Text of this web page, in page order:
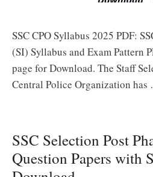
SSC CPO Syllabus 2025 PDF:
(SI) Syllabus and Exam Pattern
page for Download. The Staff
Central Police Organization
SSC Selection Post
Question Papers with